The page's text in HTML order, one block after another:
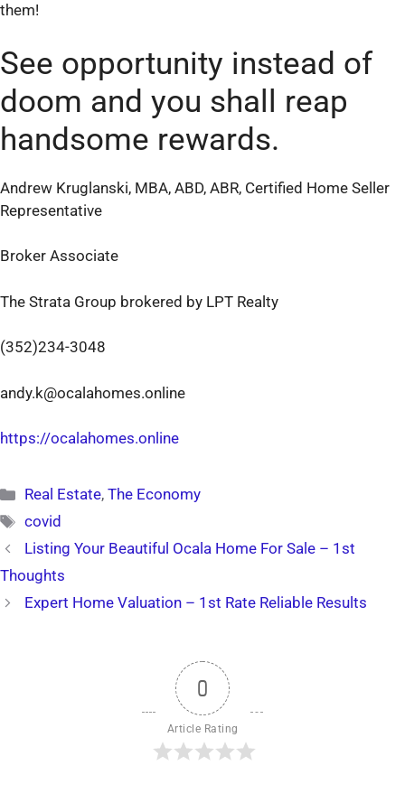
them!
See opportunity instead of
doom and you shall reap
handsome rewards.
Andrew Kruglanski, MBA, ABD, ABR, Certified Home Seller
Representative
Broker Associate
The Strata Group brokered by LPT Realty
(352)234-3048
andy.k@ocalahomes.online
https://ocalahomes.online
Categories
Real Estate,The Economy
Tags
covid
Listing Your Beautiful Ocala Home For Sale – 1st
Thoughts
Expert Home Valuation – 1st Rate Reliable Results
0
Article Rating